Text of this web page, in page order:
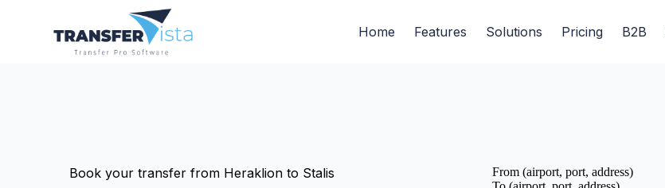
Home Features Solutions Pricing B2B
Book your transfer from Heraklion to Stalis